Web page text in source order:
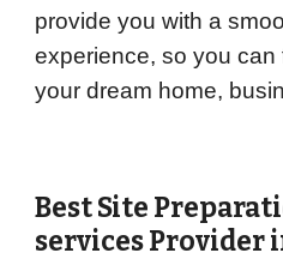
provide you with a
experience, so you can
your dream home,
Best Site
services Provider